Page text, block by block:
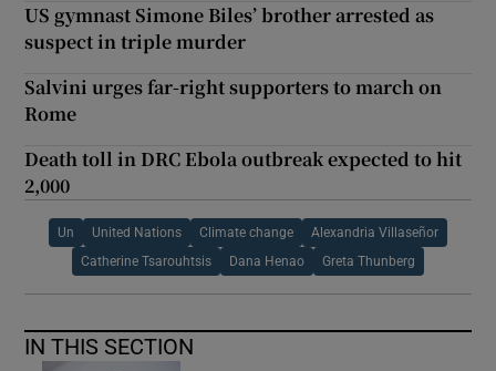
US gymnast Simone Biles’ brother arrested as
suspect in triple murder
Salvini urges far-right supporters to march on
Rome
Death toll in DRC Ebola outbreak expected to hit
2,000
Un United Nations Climate change Alexandria Villaseñor
Catherine Tsarouhtsis Dana Henao Greta Thunberg
IN THIS SECTION